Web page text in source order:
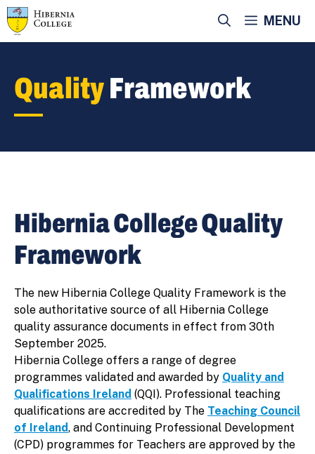
Skip
to
content
MENU
QualityFramework
Hibernia College Quality
Framework
The new Hibernia College Quality Framework is the
sole authoritative source of all Hibernia College
quality assurance documents in effect from 30th
September 2025.
Hibernia College offers a range of degree
programmes validated and awarded by Quality and
Qualifications Ireland (QQI). Professional teaching
qualifications are accredited by The Teaching Council
of Ireland, and Continuing Professional Development
(CPD) programmes for Teachers are approved by the